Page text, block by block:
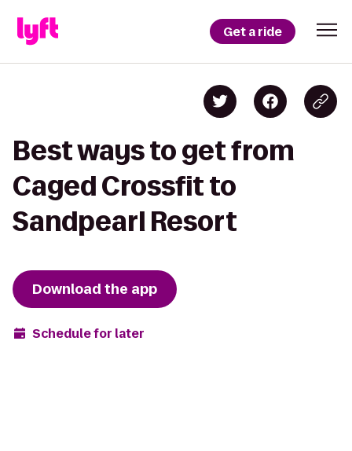
Get a ride
Best ways to get from
Caged Crossfit to
Sandpearl Resort
Download the app
Schedule for later